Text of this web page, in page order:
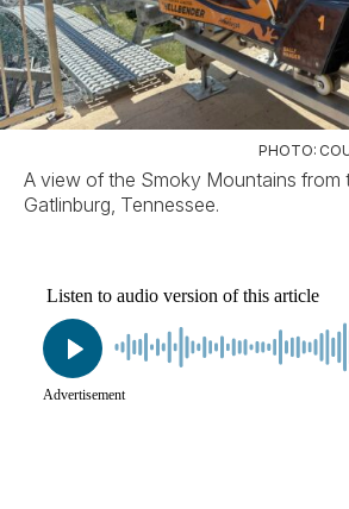
PHOTO:
A view of the Smoky Mountains from
Gatlinburg, Tennessee.